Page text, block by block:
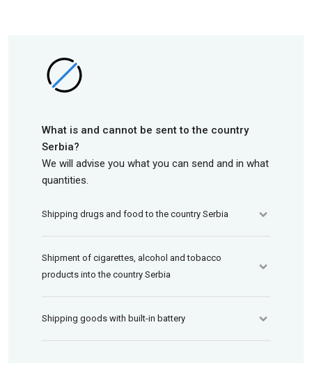
What is and cannot be sent to the country
Serbia?
We will advise you what you can send and in what
quantities.
Shipping drugs and food to the country Serbia
Shipment of cigarettes, alcohol and tobacco
products into the country Serbia
Shipping goods with built-in battery